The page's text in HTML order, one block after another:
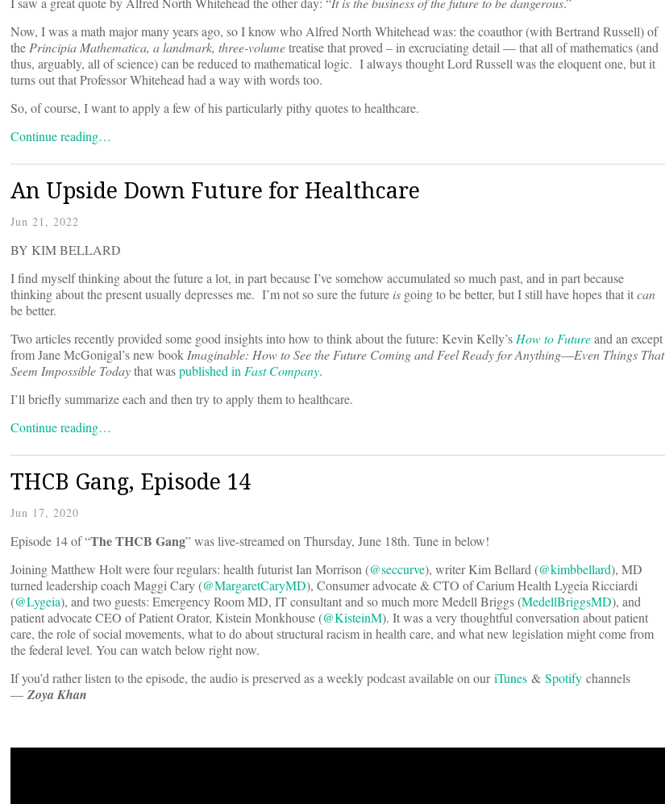
Now, I was a math major many years ago, so I know who Alfred North Whitehead was: the coauthor (with Bertrand Russell) of
thePrincipia Mathematica, a landmark, three-volumetreatise that proved – in excruciating detail — that all of mathematics (and
thus, arguably, all of science) can be reduced to mathematical logic. I always thought Lord Russell was the eloquent one, but it
turns out that Professor Whitehead had a way with words too.
So, of course, I want to apply a few of his particularly pithy quotes to healthcare.
Continue reading…
An Upside Down Future for Healthcare
Jun 21, 2022
BY KIM BELLARD
I find myself thinking about the future a lot, in part because I’ve somehow accumulated so much past, and in part because
thinking about the present usually depresses me. I’m not so sure the future is going to be better, but I still have hopes that itcan
be better.
Two articles recently provided some good insights into how to think about the future: Kevin Kelly’sHow to Futureand an except
from Jane McGonigal’s new bookImaginable: How to See the Future Coming and Feel Ready for Anything―Even Things That
Seem Impossible Todaythat waspublished inFast Company.
I’ll briefly summarize each and then try to apply them to healthcare.
Continue reading…
THCB Gang, Episode 14
Jun 17, 2020
Episode 14 of “The THCB Gang” was live-streamed on Thursday, June 18th. Tune in below!
Joining Matthew Holt were four regulars: health futurist Ian Morrison (@seccurve), writer Kim Bellard (@kimbbellard), MD
turned leadership coach Maggi Cary (@MargaretCaryMD), Consumer advocate & CTO of Carium Health Lygeia Ricciardi
(@Lygeia), and two guests: Emergency Room MD, IT consultant and so much more Medell Briggs (MedellBriggsMD), and
patient advocate CEO of Patient Orator, Kistein Monkhouse (@KisteinM). It was a very thoughtful conversation about patient
care, the role of social movements, what to do about structural racism in health care, and what new legislation might come from
the federal level. You can watch below right now.
If you’d rather listen to the episode, the audio is preserved as a weekly podcast available on ouriTunes & Spotify channels
— Zoya Khan